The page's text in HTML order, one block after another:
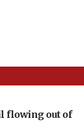
flowing out of